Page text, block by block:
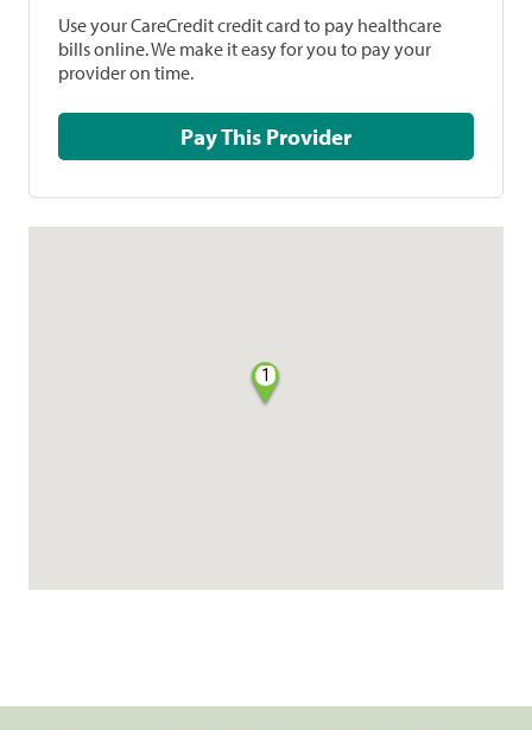
Use your CareCredit credit card to pay healthcare
bills online. We make it easy for you to pay your
provider on time.
Pay This Provider
1